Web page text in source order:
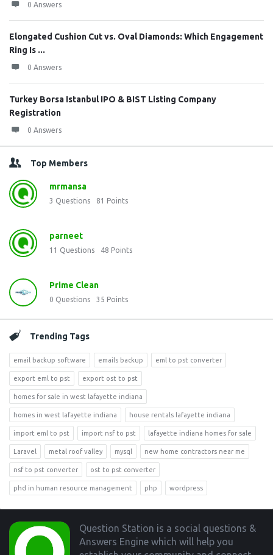
0 Answers
Elongated Cushion Cut vs. Oval Diamonds: Which Engagement
Ring Is ...
0 Answers
Turkey Borsa Istanbul IPO & BIST Listing Company
Registration
0 Answers
Top Members
mrmansa
3 Questions 81 Points
parneet
11 Questions 48 Points
Prime Clean
0 Questions 35 Points
Trending Tags
email backup software emails backup eml to pst converter
export eml to pst export ost to pst
homes for sale in west lafayette indiana
homes in west lafayette indiana house rentals lafayette indiana
import eml to pst import nsf to pst lafayette indiana homes for sale
Laravel metal roof valley mysql new home contractors near me
nsf to pst converter ost to pst converter
phd in human resource management php wordpress
Footer
Question Station is a social questions &
Answers Engine which will help you